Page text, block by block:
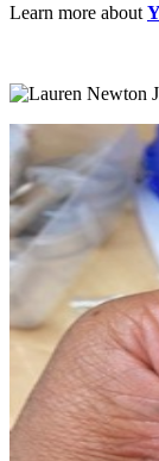
Learn more about